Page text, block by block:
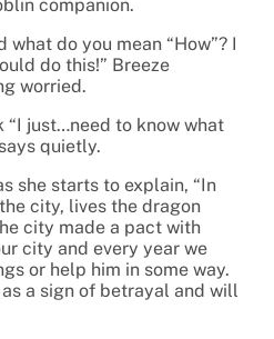
companion.
what do you mean “How”? I
do this!” Breeze
worried.
“I just…need to know what
quietly.
she starts to explain, “In
city, lives the dragon
city made a pact with
city and every year we
or help him in some way.
a sign of betrayal and will